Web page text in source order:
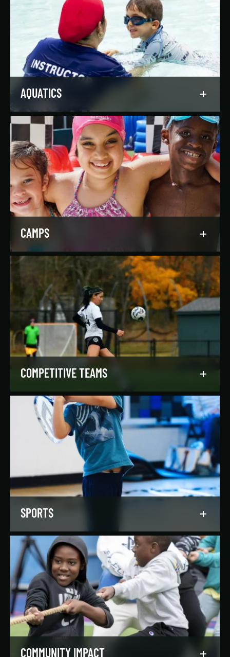
Reach your goals your way, with support from
our expert instructors and a wide selection of
solo, group, and personal training offerings to
help you discover your favorite way to train.
LEARN MORE
AQUATICS
Dive into our aquatics programs for all ages and
abilities, from first-time swimmers to
Olympians.
LEARN MORE
CAMPS
Asphalt Green campers build character,
confidence, and community with their peers in a
dynamic, inclusive, and fun environment.
LEARN MORE
COMPETITIVE TEAMS
Our regionally and nationally ranked teams
foster a lifelong love of the game, nurture
athletic potential, and set up athletes for
success on and off the field.
LEARN MORE
SPORTS
Get in the game, have a blast, and find
community through our expansive selection of
recreational sports leagues and classes for all
skill levels.
LEARN MORE
COMMUNITY IMPACT